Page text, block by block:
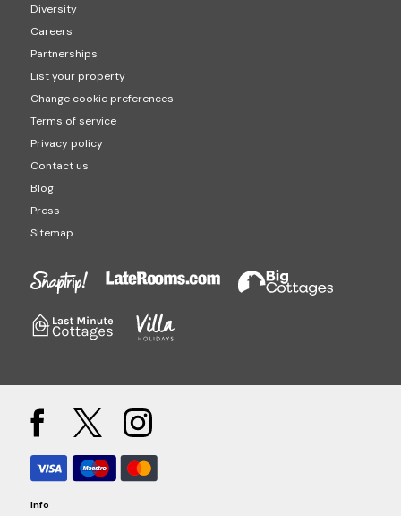
Diversity
Careers
Partnerships
List your property
Change cookie preferences
Terms of service
Privacy policy
Contact us
Blog
Press
Sitemap
Info